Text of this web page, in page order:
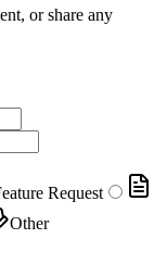
or share any
Request
Other